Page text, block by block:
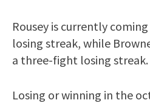
Rousey is currently
losing streak, while
a three-fight losing streak.
Losing or winning in the